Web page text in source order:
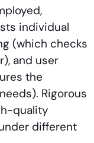
individual
(which checks
and user
the
Rigorous
quality
different